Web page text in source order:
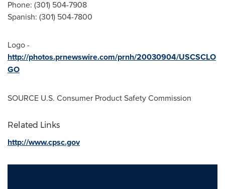
Phone: (301) 504-7908
Spanish: (301) 504-7800
Logo -
http://photos.prnewswire.com/prnh/20030904/USCSCLO
GO
SOURCE U.S. Consumer Product Safety Commission
Related Links
http://www.cpsc.gov